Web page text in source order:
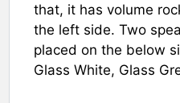
that, it has volume
the left side. Two
placed on the below
Glass White, Glass